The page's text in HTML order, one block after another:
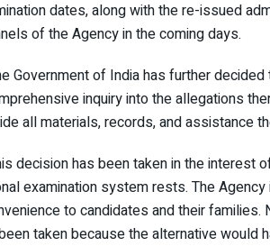
dates, along with the re-issued
of the Agency in the coming days.
Government of India has further
inquiry into the allegations
all materials, records, and assistance
decision has been taken in the interest
examination system rests. The
to candidates and their
taken because the alternative would